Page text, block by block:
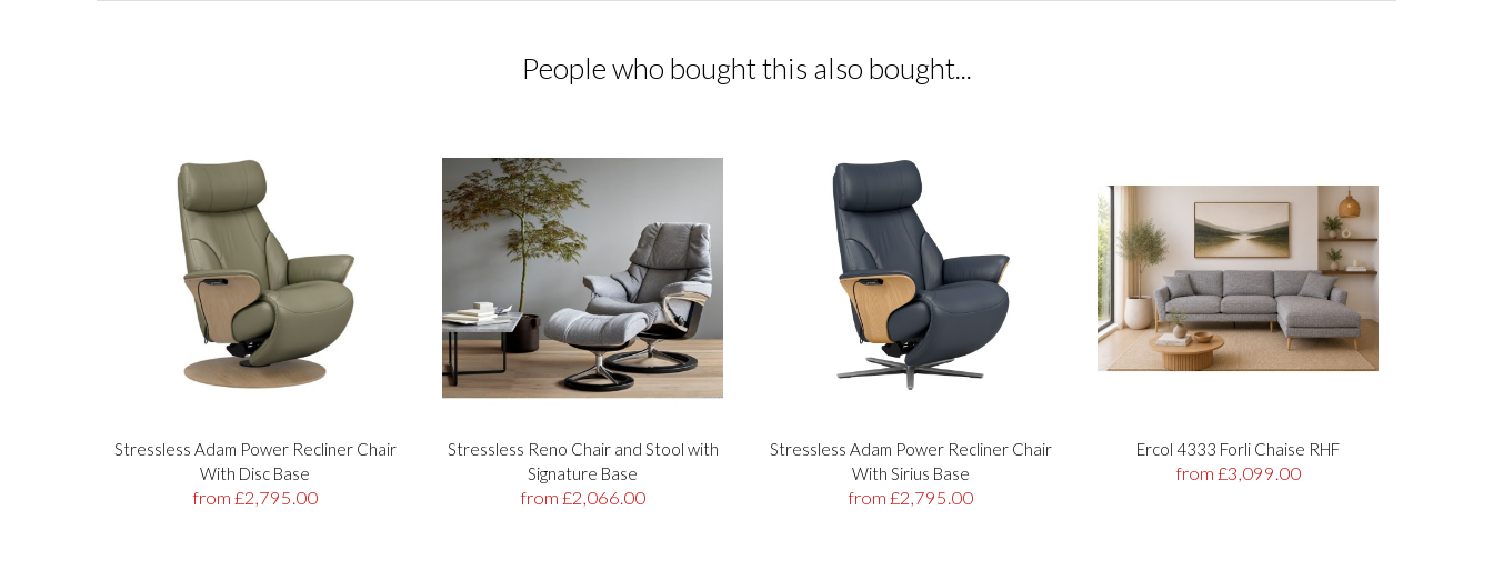
People who bought this also bought...
Stressless Adam Power Recliner Chair
With Disc Base
from £2,795.00
Stressless Reno Chair and Stool with
Signature Base
from £2,066.00
Stressless Adam Power Recliner Chair
With Sirius Base
from £2,795.00
Ercol 4333 Forli Chaise RHF
from £3,099.00